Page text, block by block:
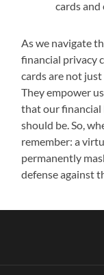
cards and
As we navigate
financial privacy
cards are not just
They empower
that our financial
should be. So,
remember: a
permanently
defense against